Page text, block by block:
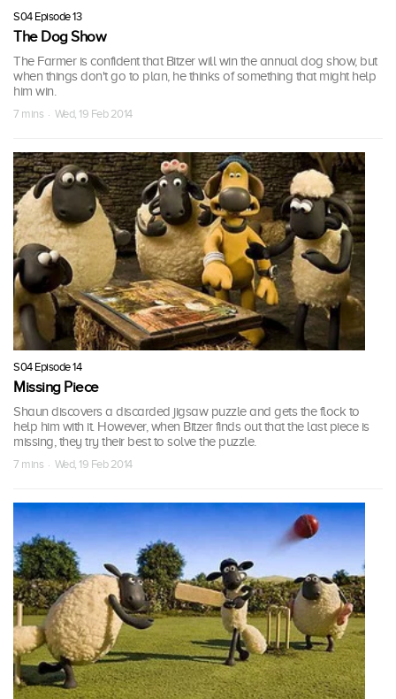
S04 Episode 13
The Dog Show
The Farmer is confident that Bitzer will win the annual dog show, but
when things don't go to plan, he thinks of something that might help
him win.
7 mins · Wed, 19 Feb 2014
S04 Episode 14
Missing Piece
Shaun discovers a discarded jigsaw puzzle and gets the flock to
help him with it. However, when Bitzer finds out that the last piece is
missing, they try their best to solve the puzzle.
7 mins · Wed, 19 Feb 2014